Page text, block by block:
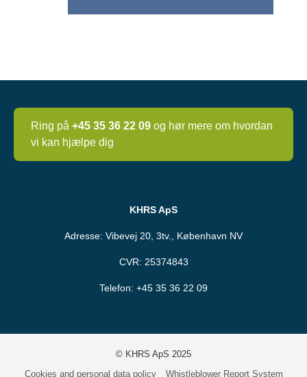
Ring på +45 35 36 22 09 og hør mere om hvordan
vi kan hjælpe dig
KHRS ApS
Adresse: Vibevej 20, 3tv., København NV
CVR: 25374843
Telefon: +45 35 36 22 09
© KHRS ApS 2025
Cookies and personal data policy
Whistleblower Report System